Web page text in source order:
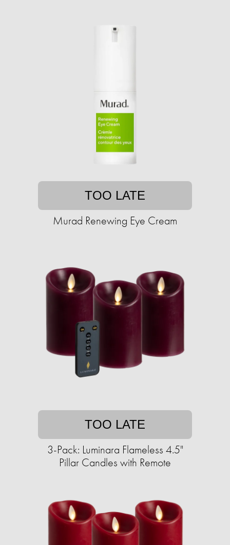
TOO LATE
Murad Renewing Eye Cream
TOO LATE
3-Pack: Luminara Flameless 4.5"
Pillar Candles with Remote